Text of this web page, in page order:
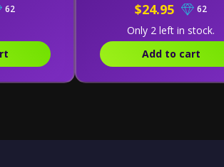
62 $24.95 62
Only 2 left in stock.
Add to cart